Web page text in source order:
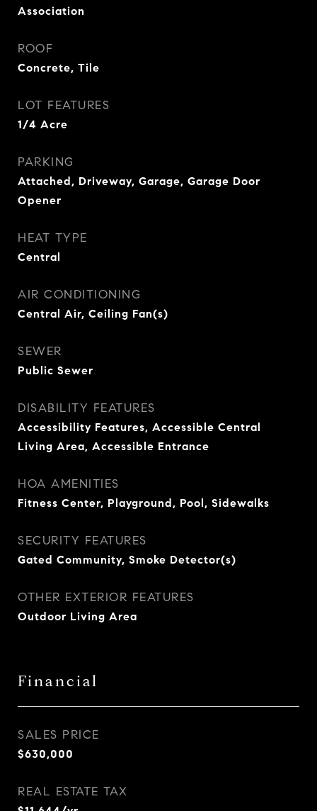
Association
ROOF
Concrete, Tile
LOT FEATURES
1/4 Acre
PARKING
Attached, Driveway, Garage, Garage Door
Opener
HEAT TYPE
Central
AIR CONDITIONING
Central Air, Ceiling Fan(s)
SEWER
Public Sewer
DISABILITY FEATURES
Accessibility Features, Accessible Central
Living Area, Accessible Entrance
HOA AMENITIES
Fitness Center, Playground, Pool, Sidewalks
SECURITY FEATURES
Gated Community, Smoke Detector(s)
OTHER EXTERIOR FEATURES
Outdoor Living Area
Financial
SALES PRICE
$630,000
REAL ESTATE TAX